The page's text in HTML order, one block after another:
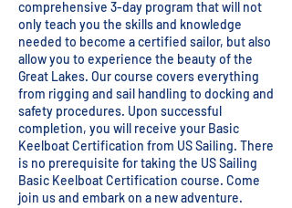
comprehensive 3-day program that will not
only teach you the skills and knowledge
needed to become a certified sailor, but also
allow you to experience the beauty of the
Great Lakes. Our course covers everything
from rigging and sail handling to docking and
safety procedures. Upon successful
completion, you will receive your Basic
Keelboat Certification from US Sailing. There
is no prerequisite for taking the US Sailing
Basic Keelboat Certification course. Come
join us and embark on a new adventure.